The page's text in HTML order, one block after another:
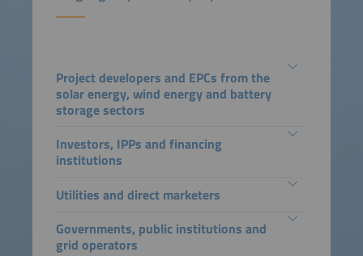
Project developers and EPCs from the
solar energy, wind energy and battery
storage sectors
Investors, IPPs and financing
institutions
Utilities and direct marketers
Governments, public institutions and
grid operators